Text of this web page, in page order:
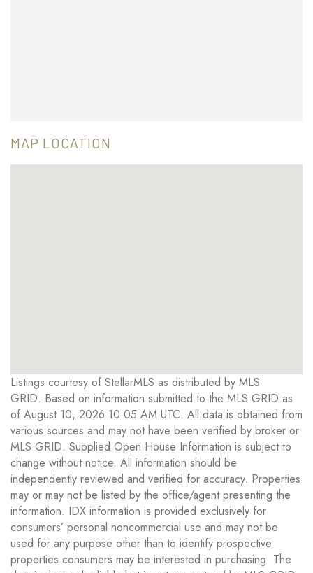
MAP LOCATION
Listings courtesy of StellarMLS as distributed by MLS
GRID. Based on information submitted to the MLS GRID as
of August 10, 2026 10:05 AM UTC. All data is obtained from
various sources and may not have been verified by broker or
MLS GRID. Supplied Open House Information is subject to
change without notice. All information should be
independently reviewed and verified for accuracy. Properties
may or may not be listed by the office/agent presenting the
information. IDX information is provided exclusively for
consumers’ personal noncommercial use and may not be
used for any purpose other than to identify prospective
properties consumers may be interested in purchasing. The